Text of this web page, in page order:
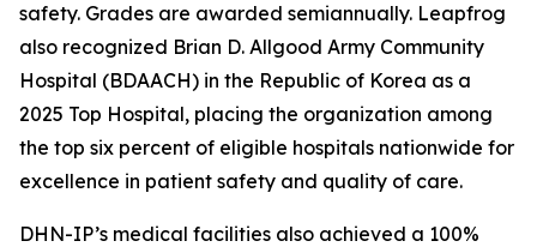
safety. Grades are awarded semiannually. Leapfrog
also recognized Brian D. Allgood Army Community
Hospital (BDAACH) in the Republic of Korea as a
2025 Top Hospital, placing the organization among
the top six percent of eligible hospitals nationwide for
excellence in patient safety and quality of care.
DHN-IP’s medical facilities also achieved a 100%